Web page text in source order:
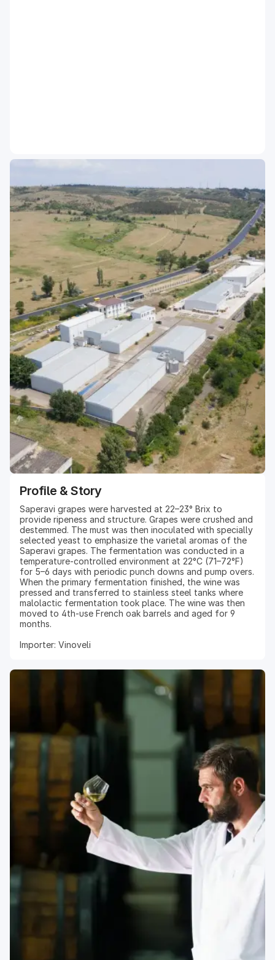
Profile & Story
Saperavi grapes were harvested at 22–23° Brix to
provide ripeness and structure. Grapes were crushed and
destemmed. The must was then inoculated with specially
selected yeast to emphasize the varietal aromas of the
Saperavi grapes. The fermentation was conducted in a
temperature-controlled environment at 22°C (71–72°F)
for 5–6 days with periodic punch downs and pump overs.
When the primary fermentation finished, the wine was
pressed and transferred to stainless steel tanks where
malolactic fermentation took place. The wine was then
moved to 4th-use French oak barrels and aged for 9
months.
Importer: Vinoveli